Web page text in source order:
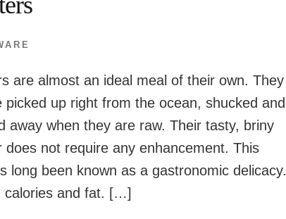
are almost an ideal meal of their own. They
picked up right from the ocean, shucked and
away when they are raw. Their tasty, briny
does not require any enhancement. This
long been known as a gastronomic delicacy.
calories and fat. […]